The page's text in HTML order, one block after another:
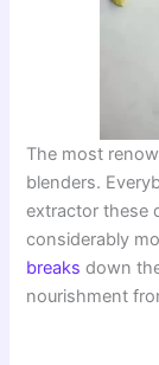
The most
blenders.
extractor these
considerably
breaks down
nourishment